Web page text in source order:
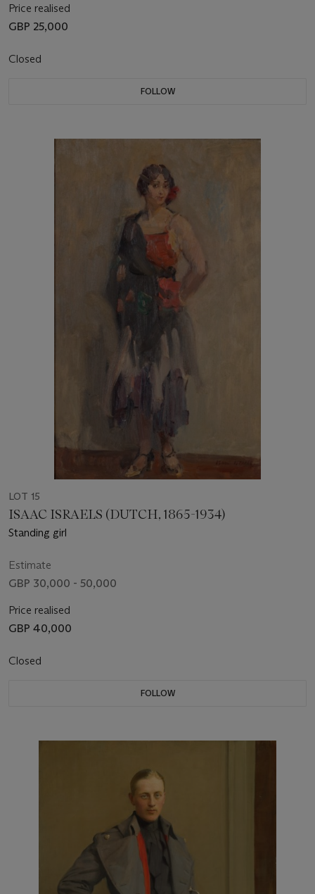
Price realised
GBP 25,000
Closed
FOLLOW
LOT 15
ISAAC ISRAELS (DUTCH, 1865-1934)
Standing girl
Estimate
GBP 30,000 - 50,000
Price realised
GBP 40,000
Closed
FOLLOW